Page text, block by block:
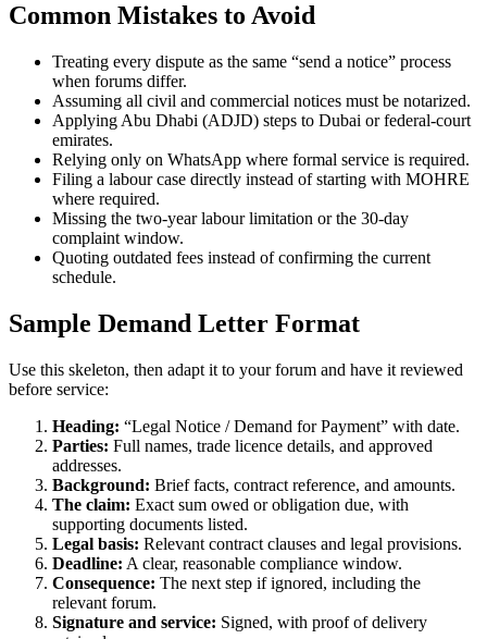
Common Mistakes to Avoid
Treating every dispute as the same “send a notice” process
when forums differ.
Assuming all civil and commercial notices must be notarized.
Applying Abu Dhabi (ADJD) steps to Dubai or federal-court
emirates.
Relying only on WhatsApp where formal service is required.
Filing a labour case directly instead of starting with MOHRE
where required.
Missing the two-year labour limitation or the 30-day
complaint window.
Quoting outdated fees instead of confirming the current
schedule.
Sample Demand Letter Format
Use this skeleton, then adapt it to your forum and have it reviewed
before service:
Heading: “Legal Notice / Demand for Payment” with date.
Parties: Full names, trade licence details, and approved
addresses.
Background: Brief facts, contract reference, and amounts.
The claim: Exact sum owed or obligation due, with
supporting documents listed.
Legal basis: Relevant contract clauses and legal provisions.
Deadline: A clear, reasonable compliance window.
Consequence: The next step if ignored, including the
relevant forum.
Signature and service: Signed, with proof of delivery